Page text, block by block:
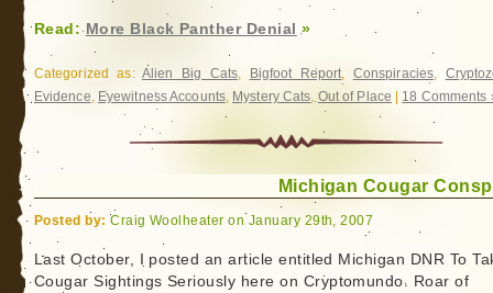
Read: More Black Panther Denial »
Categorized as:Alien Big Cats, Bigfoot Report, Conspiracies,
Evidence, Eyewitness Accounts, Mystery Cats,Out of Place 18 Comments
Michigan Cougar
Posted by: Craig Woolheater on January 29th, 2007
Last October, I posted an article entitled Michigan DNR To
Cougar Sightings Seriously here on Cryptomundo. Roar of